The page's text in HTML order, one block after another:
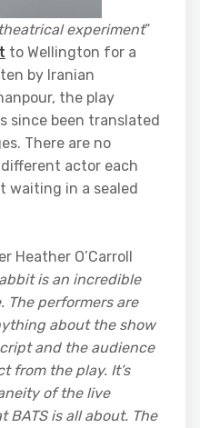
experiment“
to Wellington for a
by Iranian
the play
since been translated
There are no
actor each
waiting in a sealed
Heather O’Carroll
is an incredible
The performers are
about the show
and the audience
from the play. It’s
of the live
BATS is all about. The